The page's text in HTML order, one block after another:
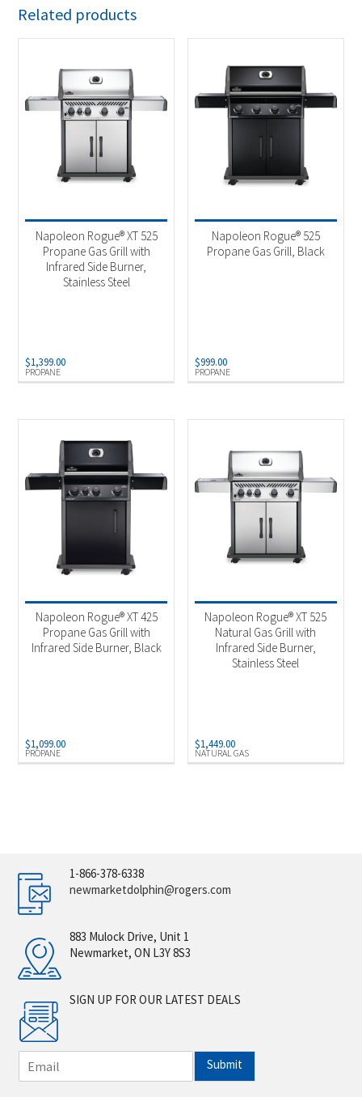
Related products
PROPANE
Napoleon Rogue® XT 525
Propane Gas Grill with
Infrared Side Burner,
Stainless Steel
$1,399.00
PROPANE
Napoleon Rogue® 525
Propane Gas Grill, Black
$999.00
PROPANE
Napoleon Rogue® XT 425
Propane Gas Grill with
Infrared Side Burner, Black
$1,099.00
NATURAL GAS
Napoleon Rogue® XT 525
Natural Gas Grill with
Infrared Side Burner,
Stainless Steel
$1,449.00
1-866-378-6338
newmarketdolphin@rogers.com
883 Mulock Drive, Unit 1
Newmarket, ON L3Y 8S3
SIGN UP FOR OUR LATEST DEALS
m
Submit